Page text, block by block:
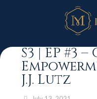
S3 | EP #3
J.J. Lutz